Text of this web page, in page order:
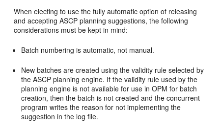
When electing to use the fully automatic option of releasing
and accepting ASCP planning suggestions, the following
considerations must be kept in mind:
Batch numbering is automatic, not manual.
New batches are created using the validity rule selected by
the ASCP planning engine. If the validity rule used by the
planning engine is not available for use in OPM for batch
creation, then the batch is not created and the concurrent
program writes the reason for not implementing the
suggestion in the log file.